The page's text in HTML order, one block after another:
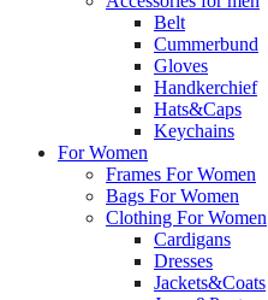
Belt
Cummerbund
Gloves
Handkerchief
Hats&Caps
Keychains
For Women
Frames For Women
Bags For Women
Clothing For Women
Cardigans
Dresses
Jackets&Coats